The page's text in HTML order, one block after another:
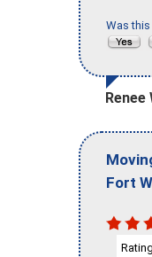
Was
Renee
Fort